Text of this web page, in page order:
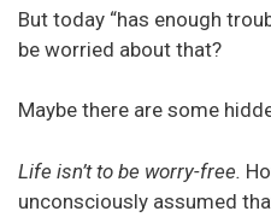
But today “has enough
be worried about that?
Maybe there are some
Life isn’t to be worry-free.
unconsciously assumed